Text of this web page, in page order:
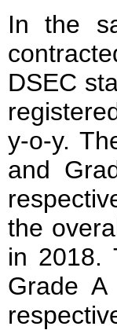
In the
DSEC
y-o-y.
and
the
in 2018.
Grade